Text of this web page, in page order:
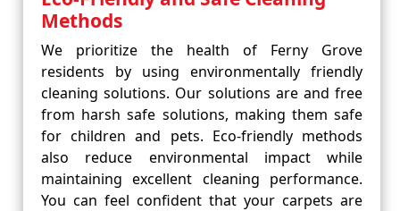
Methods
We prioritize the health of Ferny Grove
residents by using environmentally friendly
cleaning solutions. Our solutions are and free
from harsh safe solutions, making them safe
for children and pets. Eco-friendly methods
also reduce environmental impact while
maintaining excellent cleaning performance.
You can feel confident that your carpets are